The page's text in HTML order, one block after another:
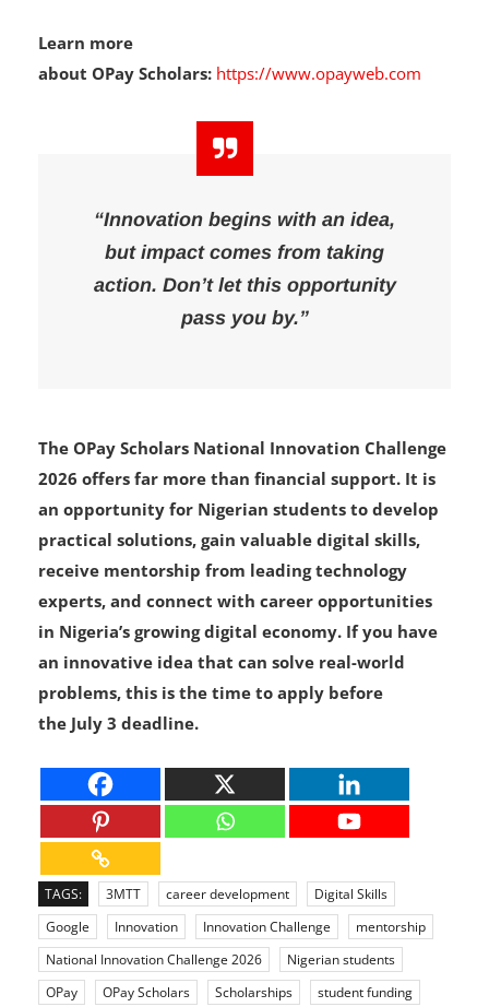
Learn more
about OPay Scholars: https://www.opayweb.com
“Innovation begins with an idea,
but impact comes from taking
action. Don’t let this opportunity
pass you by.”
The OPay Scholars National Innovation Challenge
2026 offers far more than financial support. It is
an opportunity for Nigerian students to develop
practical solutions, gain valuable digital skills,
receive mentorship from leading technology
experts, and connect with career opportunities
in Nigeria’s growing digital economy. If you have
an innovative idea that can solve real-world
problems, this is the time to apply before
the July 3 deadline.
TAGS: 3MTT career development
Digital Skills
Google
Innovation Innovation Challenge
mentorship
National Innovation Challenge 2026
Nigerian students
OPay
OPay Scholars Scholarships
student funding